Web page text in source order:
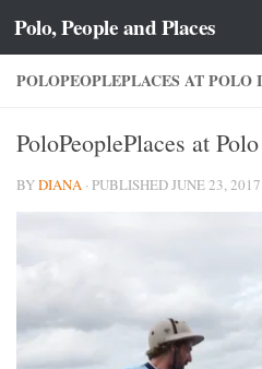
Skip to content
Polo, People and Places
POLOPEOPLEPLACES AT POLO
PoloPeoplePlaces at
BYDIANA · PUBLISHEDJUNE 23, 2017